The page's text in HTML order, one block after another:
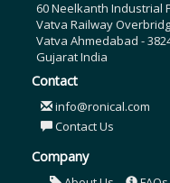
60 Neelkanth Industrial
Vatva Railway
Vatva Ahmedabad -
Gujarat India
Contact
info@ronical.com
Contact Us
Company